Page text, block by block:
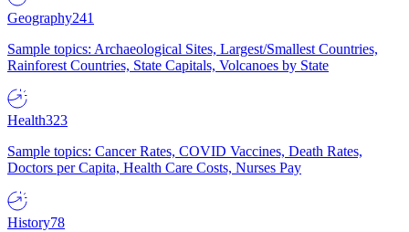
Geography241
Sample topics: Archaeological Sites, Largest/Smallest Countries,
Rainforest Countries, State Capitals, Volcanoes by State
Health323
Sample topics: Cancer Rates, COVID Vaccines, Death Rates,
Doctors per Capita, Health Care Costs, Nurses Pay
History78